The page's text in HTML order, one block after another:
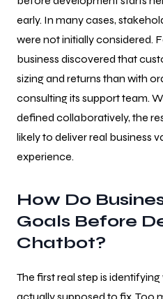
early. In many cases,
were not initially considered.
business discovered that
sizing and returns than with
consulting its support team.
defined collaboratively, the
likely to deliver real business
experience.
How Do
Goals Before
Chatbot?
The first real step is